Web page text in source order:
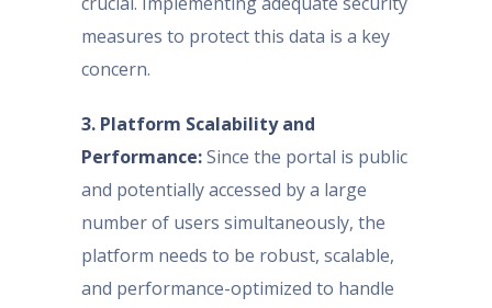
measures to protect this data is a key
concern.
3. Platform Scalability and
Performance:Since the portal is public
and potentially accessed by a large
number of users simultaneously, the
platform needs to be robust, scalable,
and performance-optimized to handle